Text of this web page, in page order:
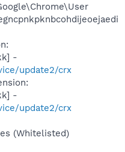
-
update2/crx
-
update2/crx
(Whitelisted)